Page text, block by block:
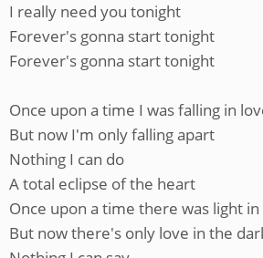
I really need you tonight
Forever's gonna start tonight
Forever's gonna start tonight
Once upon a time I was falling in
But now I'm only falling apart
Nothing I can do
A total eclipse of the heart
Once upon a time there was light
But now there's only love in the